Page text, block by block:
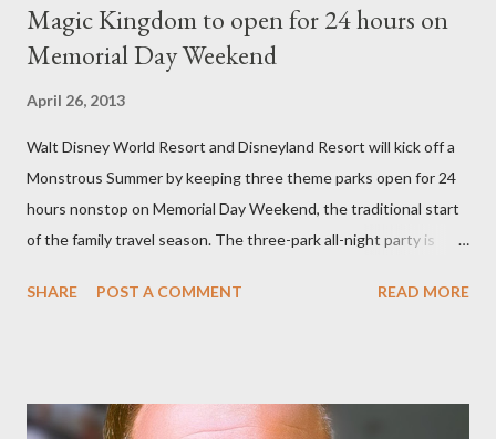
Magic Kingdom to open for 24 hours on
Memorial Day Weekend
April 26, 2013
Walt Disney World Resort and Disneyland Resort will kick off a
Monstrous Summer by keeping three theme parks open for 24
hours nonstop on Memorial Day Weekend, the traditional start
of the family travel season. The three-park all-night party is
park and Disney California Adventure park in California. The
Grand Marshals of the “Celebrate a Dream Come True” day
SHARE POST A COMMENT READ MORE